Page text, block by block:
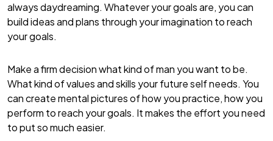
always daydreaming. Whatever your goals are, you can
build ideas and plans through your imagination to reach
your goals.
Make a firm decision what kind of man you want to be.
What kind of values and skills your future self needs. You
can create mental pictures of how you practice, how you
perform to reach your goals. It makes the effort you need
to put so much easier.